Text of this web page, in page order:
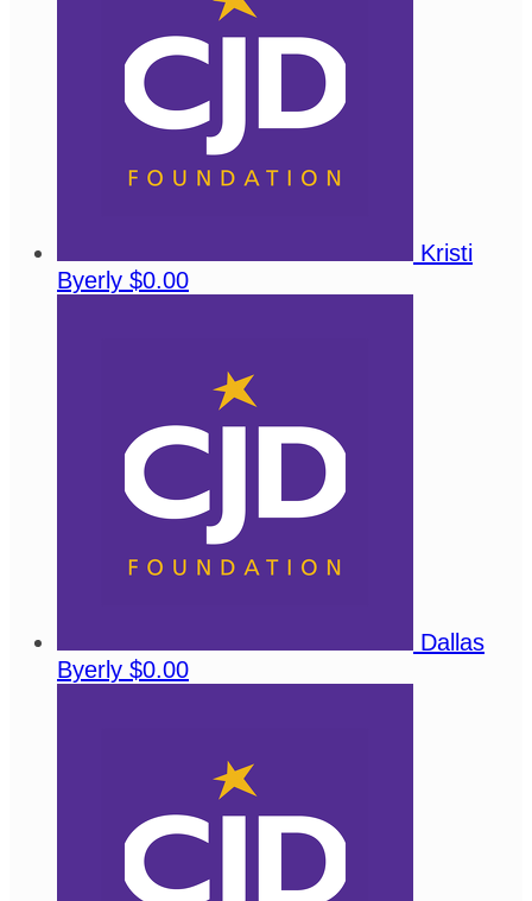
Kristi
Byerly $0.00
Dallas
Byerly $0.00